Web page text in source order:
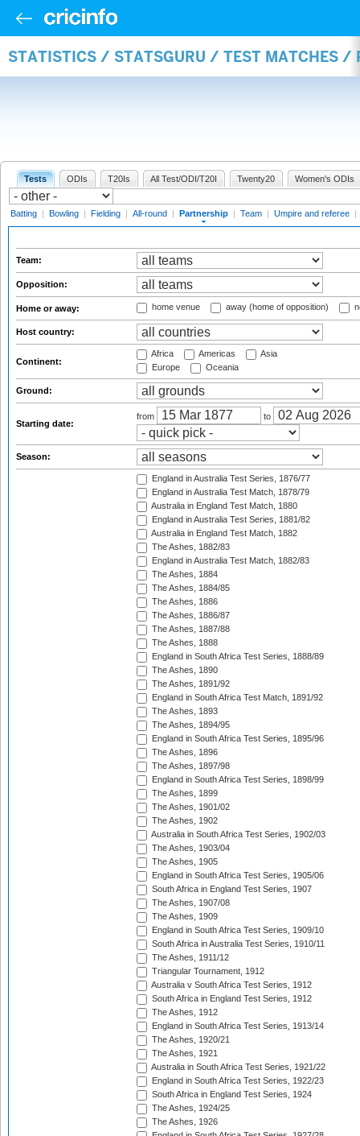
STATISTICS / STATSGURU / TEST MATCHES /
Tests ODIs T20Is All Test/ODI/T20I Twenty20 Women's ODIs
Batting | Bowling | Fielding | All-round | Partnership | Team | Umpire and referee |
Team:
Opposition:
Home or away: home venue away (home of opposition)
Host country:
Continent:
Africa Americas
Asia
Europe
Oceania
Ground:
Starting date:
from to
Season:
England in Australia Test Series, 1876/77
England in Australia Test Match, 1878/79
Australia in England Test Match, 1880
England in Australia Test Series, 1881/82
Australia in England Test Match, 1882
The Ashes, 1882/83
England in Australia Test Match, 1882/83
The Ashes, 1884
The Ashes, 1884/85
The Ashes, 1886
The Ashes, 1886/87
The Ashes, 1887/88
The Ashes, 1888
England in South Africa Test Series, 1888/89
The Ashes, 1890
The Ashes, 1891/92
England in South Africa Test Match, 1891/92
The Ashes, 1893
The Ashes, 1894/95
England in South Africa Test Series, 1895/96
The Ashes, 1896
The Ashes, 1897/98
England in South Africa Test Series, 1898/99
The Ashes, 1899
The Ashes, 1901/02
The Ashes, 1902
Australia in South Africa Test Series, 1902/03
The Ashes, 1903/04
The Ashes, 1905
England in South Africa Test Series, 1905/06
South Africa in England Test Series, 1907
The Ashes, 1907/08
The Ashes, 1909
England in South Africa Test Series, 1909/10
South Africa in Australia Test Series, 1910/11
The Ashes, 1911/12
Triangular Tournament, 1912
Australia v South Africa Test Series, 1912
South Africa in England Test Series, 1912
The Ashes, 1912
England in South Africa Test Series, 1913/14
The Ashes, 1920/21
The Ashes, 1921
Australia in South Africa Test Series, 1921/22
England in South Africa Test Series, 1922/23
South Africa in England Test Series, 1924
The Ashes, 1924/25
The Ashes, 1926